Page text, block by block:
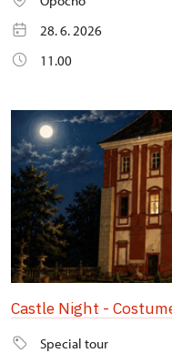
28. 6. 2026
11.00
Castle Night -
Special tour